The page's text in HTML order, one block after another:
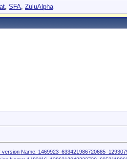
, SFA, ZuluAlpha